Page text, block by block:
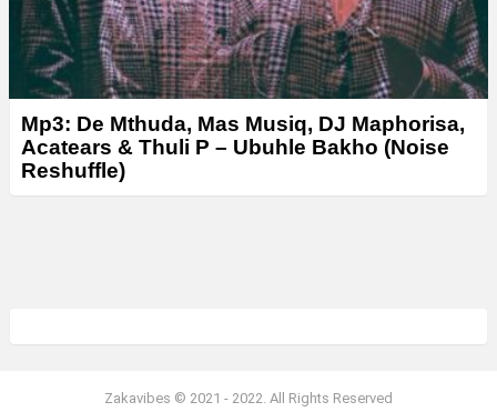
Mp3: De Mthuda, Mas Musiq, DJ Maphorisa,
Acatears & Thuli P – Ubuhle Bakho (Noise
Reshuffle)
Zakavibes © 2021 - 2022. All Rights Reserved